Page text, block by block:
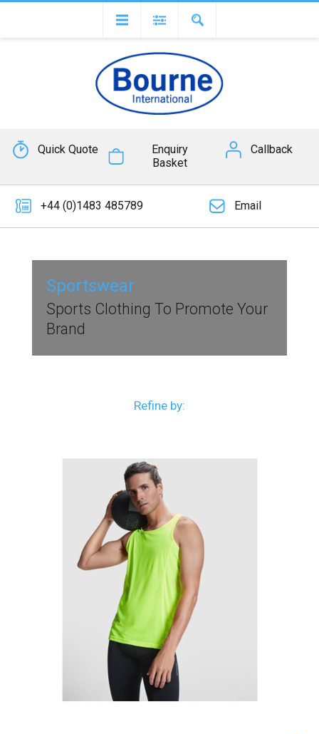
Quick Quote
Enquiry
Basket
Callback
+44 (0)1483 485789 Email
Sportswear
Sports Clothing To Promote Your
Brand
Refine by: